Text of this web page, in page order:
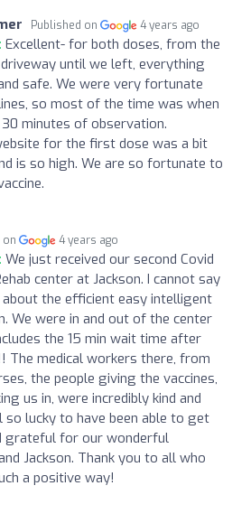
Published on 4 years ago
Excellent- for both doses, from the
until we left, everything
safe. We were very fortunate
so most of the time was when
minutes of observation.
for the first dose was a bit
is so high. We are so fortunate to
on 4 years ago
We just received our second Covid
center at Jackson. I cannot say
the efficient easy intelligent
We were in and out of the center
the 15 min wait time after
The medical workers there, from
the people giving the vaccines,
us in, were incredibly kind and
so lucky to have been able to get
grateful for our wonderful
Jackson. Thank you to all who
a positive way!